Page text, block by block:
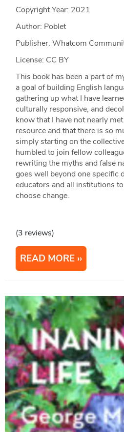
Copyright Year: 2021
Author: Poblet
Publisher: Whatcom
License: CC BY
This book has been a part of
a goal of building English
gathering up what I have
culturally responsive, and
know that I have not nearly
resource and that there is so
simply starting on the
humbled to join fellow
rewriting the myths and false
goes well beyond one specific
educators and all institutions
choose change.
(3 reviews)
READ MORE